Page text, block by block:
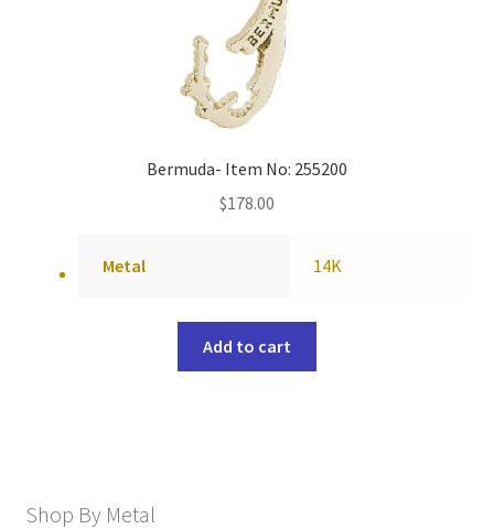
Bermuda- Item No: 255200
$178.00
Metal 14K
Add to cart
Shop By Metal